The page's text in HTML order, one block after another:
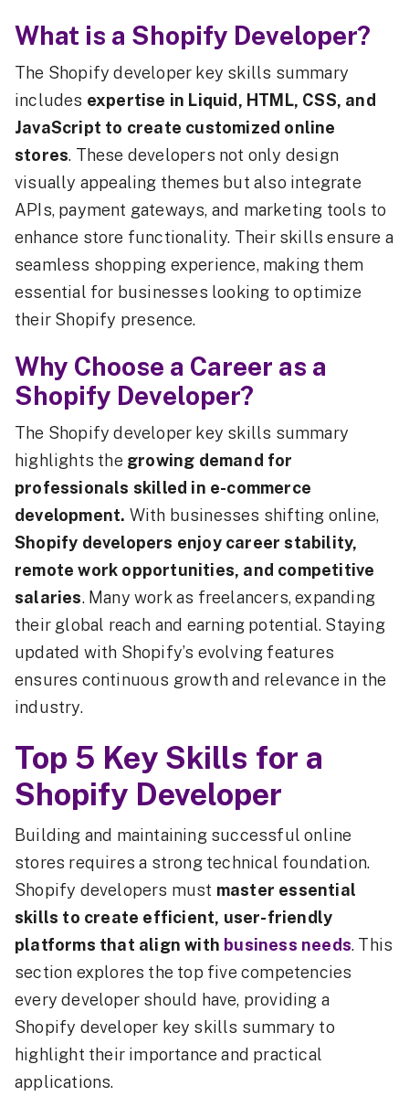
What is a Shopify Developer?
The Shopify developer key skills summary
includes expertise in Liquid, HTML, CSS, and
JavaScript to create customized online
stores. These developers not only design
visually appealing themes but also integrate
APIs, payment gateways, and marketing tools to
enhance store functionality. Their skills ensure a
seamless shopping experience, making them
essential for businesses looking to optimize
their Shopify presence.
Why Choose a Career as a
Shopify Developer?
The Shopify developer key skills summary
highlights the growing demand for
professionals skilled in e-commerce
development. With businesses shifting online,
Shopify developers enjoy career stability,
remote work opportunities, and competitive
salaries. Many work as freelancers, expanding
their global reach and earning potential. Staying
updated with Shopify’s evolving features
ensures continuous growth and relevance in the
industry.
Top 5 Key Skills for a
Shopify Developer
Building and maintaining successful online
stores requires a strong technical foundation.
Shopify developers must master essential
skills to create efficient, user-friendly
platforms that align with business needs. This
section explores the top five competencies
every developer should have, providing a
Shopify developer key skills summary to
highlight their importance and practical
applications.